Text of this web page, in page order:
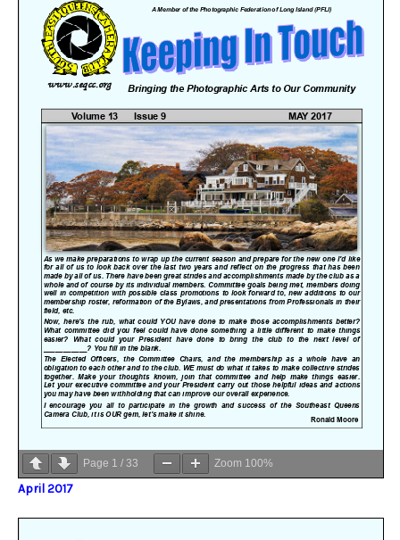
Page 1 / 33 Zoom 100%
April 2017